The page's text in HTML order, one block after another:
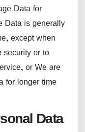
Data for
Data is generally
except when
security or to
or We are
for longer time
Data